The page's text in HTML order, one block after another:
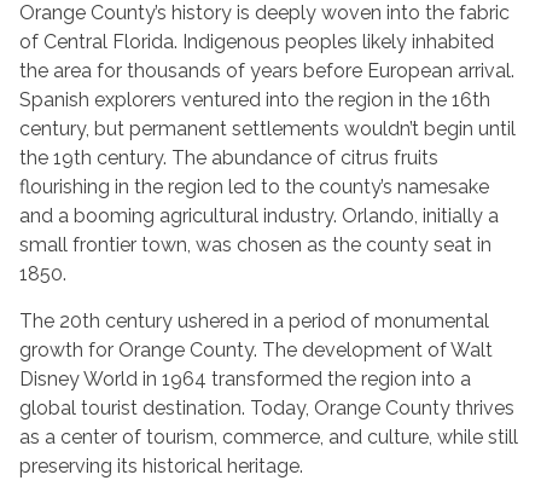
Orange County’s history is deeply woven into the fabric
of Central Florida. Indigenous peoples likely inhabited
the area for thousands of years before European arrival.
Spanish explorers ventured into the region in the 16th
century, but permanent settlements wouldn’t begin until
the 19th century. The abundance of citrus fruits
flourishing in the region led to the county’s namesake
and a booming agricultural industry. Orlando, initially a
small frontier town, was chosen as the county seat in
1850.
The 20th century ushered in a period of monumental
growth for Orange County. The development of Walt
Disney World in 1964 transformed the region into a
global tourist destination. Today, Orange County thrives
as a center of tourism, commerce, and culture, while still
preserving its historical heritage.